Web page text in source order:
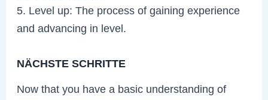
5. Level up: The process of gaining experience
and advancing in level.
NÄCHSTE SCHRITTE
Now that you have a basic understanding of